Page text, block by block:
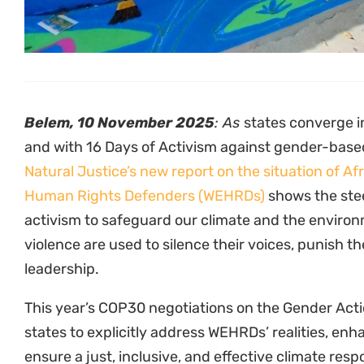
to conflict-affected regions, women face
based violence, criminalization, intimidation, and
processes.
activists are confronting not only corporate and
rooted patriarchal norms. They endure smear
abuse, and repression for daring to challenge
women activists also face heightened risks of
when their work challenges gender expectations.
“Across Kenya and East Africa, Women
Defenders are fighting at the frontlines of
at immense personal risk. From the forests of
resistance is reshaping our collective future. As
must ensure that African women defending our